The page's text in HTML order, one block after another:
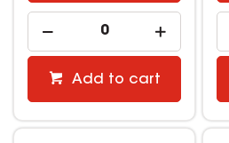
Add to cart